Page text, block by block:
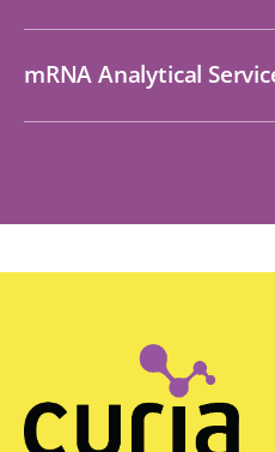
mRNA Analytical